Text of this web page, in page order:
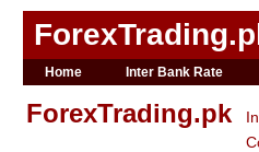
Home Inter Bank Rate
ForexTrading.pk